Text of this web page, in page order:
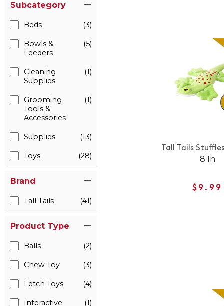
Subcategory
Beds (3)
Bowls &
Feeders
(5)
Cleaning
Supplies
(1)
Grooming
Tools &
Accessories
(1)
Supplies (13)
Toys (28)
Brand
Tall Tails (41)
Product Type
Balls (2)
Chew Toy (3)
Fetch Toys (4)
Interactive
(1)
Tall Tails
8 In
$9.99